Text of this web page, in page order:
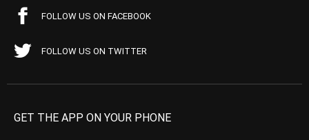
FOLLOW US ON FACEBOOK
FOLLOW US ON TWITTER
GET THE APP ON YOUR PHONE